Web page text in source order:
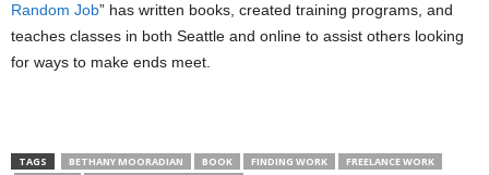
Random Job” has written books, created training programs, and
teaches classes in both Seattle and online to assist others looking
for ways to make ends meet.
TAGS BETHANY MOORADIAN BOOK FINDING WORK
FREELANCE WORK